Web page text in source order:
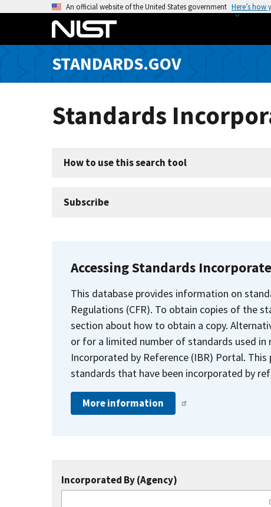
o
An official website of the United States government Here’s how
STANDARDS.GOV
Standards
How to use this search tool
Subscribe
Accessing Standards
This database provides information on
Regulations (CFR). To obtain copies of the
section about how to obtain a copy.
or for a limited number of standards used in
Incorporated by Reference (IBR) Portal.
standards that have been incorporated by
More information
Incorporated By (Agency)